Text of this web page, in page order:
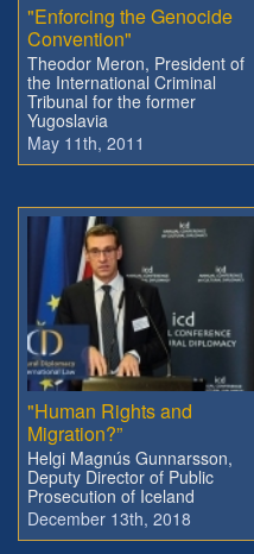
"Enforcing the Genocide
Convention"
Theodor Meron, President of
the International Criminal
Tribunal for the former
Yugoslavia
May 11th, 2011
"Human Rights and
Migration?”
Helgi Magnús Gunnarsson,
Deputy Director of Public
Prosecution of Iceland
December 13th, 2018